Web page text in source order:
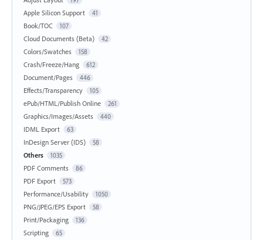
Apple Silicon Support 41
Book/TOC 107
Cloud Documents (Beta) 42
Colors/Swatches 158
Crash/Freeze/Hang 612
Document/Pages 446
Effects/Transparency 105
ePub/HTML/Publish Online 261
Graphics/Images/Assets 440
IDML Export 63
InDesign Server (IDS) 58
Others 1035
PDF Comments 86
PDF Export 573
Performance/Usability 1050
PNG/JPEG/EPS Export 58
Print/Packaging 136
Scripting 65